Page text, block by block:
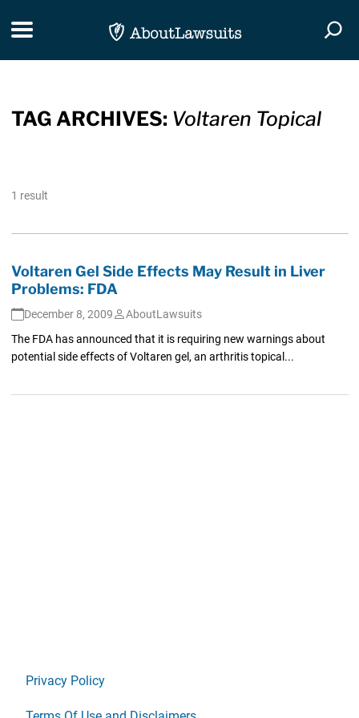
Toggle navigation
TAG ARCHIVES: Voltaren Topical
1 result
Voltaren Gel Side Effects May Result in Liver
Problems: FDA
December 8, 2009
AboutLawsuits
The FDA has announced that it is requiring new warnings about
potential side effects of Voltaren gel, an arthritis topical...
Privacy Policy